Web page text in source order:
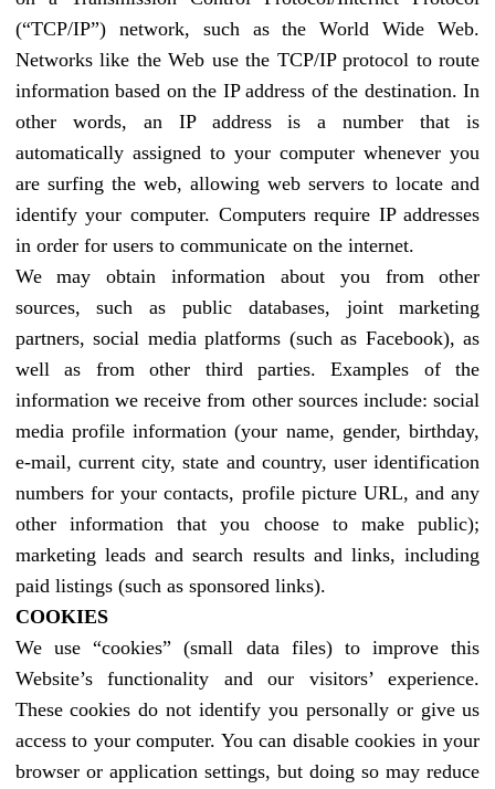
(“TCP/IP”) network, such as the World Wide Web.
Networks like the Web use the TCP/IP protocol to route
information based on the IP address of the destination. In
other words, an IP address is a number that is
automatically assigned to your computer whenever you
are surfing the web, allowing web servers to locate and
identify your computer. Computers require IP addresses
in order for users to communicate on the internet.
We may obtain information about you from other
sources, such as public databases, joint marketing
partners, social media platforms (such as Facebook), as
well as from other third parties. Examples of the
information we receive from other sources include: social
media profile information (your name, gender, birthday,
e-mail, current city, state and country, user identification
numbers for your contacts, profile picture URL, and any
other information that you choose to make public);
marketing leads and search results and links, including
paid listings (such as sponsored links).
COOKIES
We use “cookies” (small data files) to improve this
Website’s functionality and our visitors’ experience.
These cookies do not identify you personally or give us
access to your computer. You can disable cookies in your
browser or application settings, but doing so may reduce